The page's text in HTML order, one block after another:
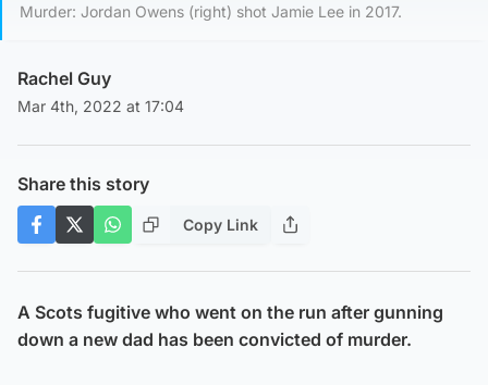
Murder: Jordan Owens (right) shot Jamie Lee in 2017.
Rachel Guy
Mar 4th, 2022 at 17:04
Share this story
Copy Link
A Scots fugitive who went on the run after gunning
down a new dad has been convicted of murder.